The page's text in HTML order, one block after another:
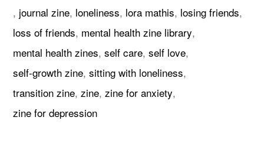
, journal zine, loneliness, lora mathis, losing friends,
loss of friends, mental health zine library,
mental health zines,self care,self love,
self-growth zine,sitting with loneliness,
transition zine,zine,zine for anxiety,
zine for depression